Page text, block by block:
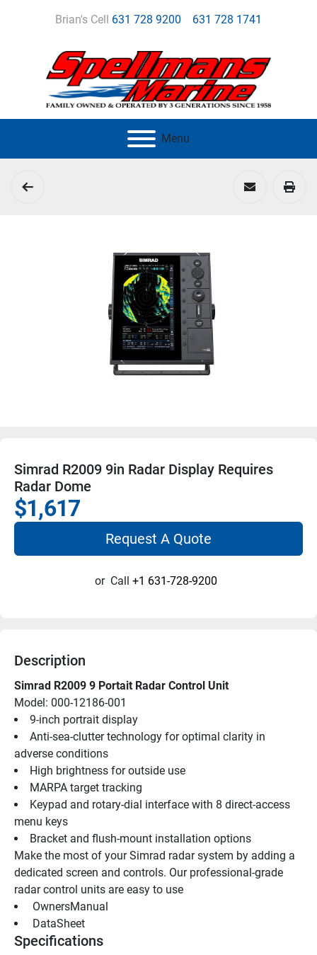
Brian's Cell 631 728 9200 631 728 1741
Menu
Simrad R2009 9in Radar Display Requires
Radar Dome
$1,617
Request A Quote
or Call +1 631-728-9200
Description
Simrad R2009 9 Portait Radar Control Unit
Model: 000-12186-001
9-inch portrait display
Anti-sea-clutter technology for optimal clarity in
adverse conditions
High brightness for outside use
MARPA target tracking
Keypad and rotary-dial interface with 8 direct-access
menu keys
Bracket and flush-mount installation options
Make the most of your Simrad radar system by adding a
dedicated screen and controls. Our professional-grade
radar control units are easy to use
OwnersManual
DataSheet
Specifications